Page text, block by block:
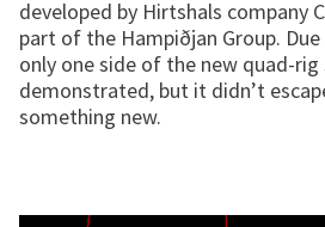
developed by Hirtshals company
part of the Hampiðjan Group.
only one side of the new quad-rig
demonstrated, but it didn’t
something new.